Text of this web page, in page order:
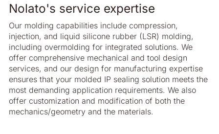
Nolato's service expertise
Our molding capabilities include compression,
injection, and liquid silicone rubber (LSR) molding,
including overmolding for integrated solutions. We
offer comprehensive mechanical and tool design
services, and our design for manufacturing expertise
ensures that your molded IP sealing solution meets the
most demanding application requirements. We also
offer customization and modification of both the
mechanics/geometry and the materials.